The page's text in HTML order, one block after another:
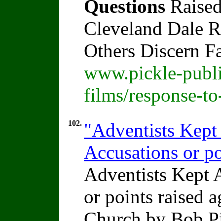
Questions
Cleveland Dale
Others Discern
www.pickle-
films/response-
102. "Adventists
Accusations or
Adventists Kept
or points raised